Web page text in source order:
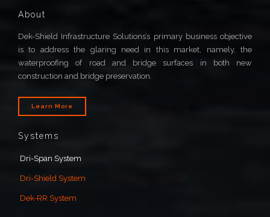
About
Dek-Shield Infrastructure Solutions’s primary business objective
is to address the glaring need in this market, namely, the
waterproofing of road and bridge surfaces in both new
construction and bridge preservation.
Learn More
Systems
Dri-Span System
Dri-Shield System
Dek-RR System